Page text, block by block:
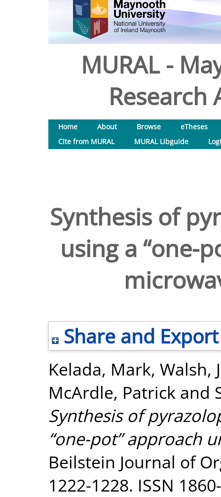
MURAL -
Research
Home About Browse
eTheses
Cite from MURAL
MURAL Libguide
Synthesis of
using a “one-
Share and Export
Kelada, Mark, Walsh,
McArdle, Patrick and
Synthesis of
“one-pot” approach
Beilstein Journal of
1222-1228. ISSN